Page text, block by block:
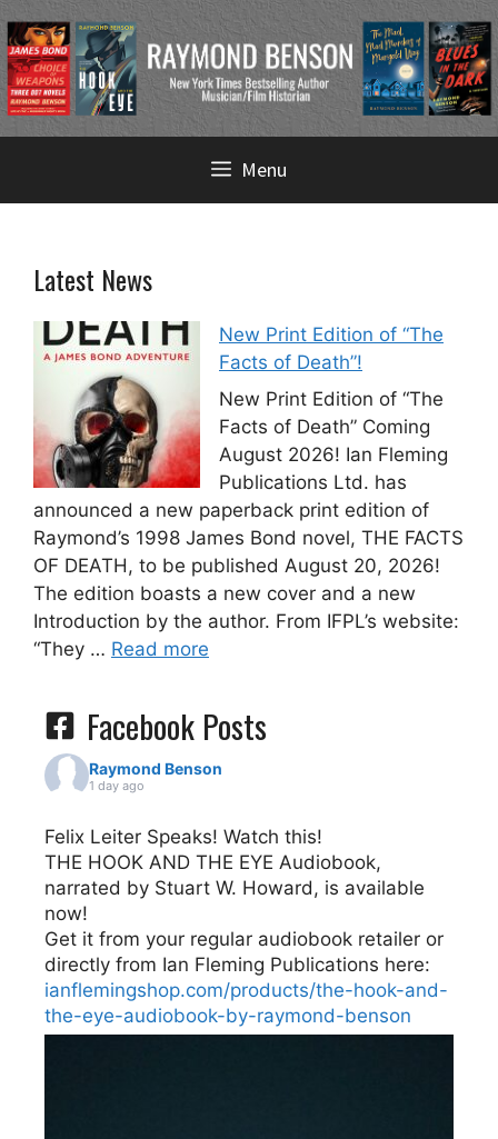
content
Menu
Latest News
New Print Edition of “The
Facts of Death”!
New Print Edition of “The
Facts of Death” Coming
August 2026! Ian Fleming
Publications Ltd. has
announced a new paperback print edition of
Raymond’s 1998 James Bond novel, THE FACTS
OF DEATH, to be published August 20, 2026!
The edition boasts a new cover and a new
Introduction by the author. From IFPL’s website:
“They … Read more
Facebook Posts
Raymond Benson
1 day ago
Felix Leiter Speaks! Watch this!
THE HOOK AND THE EYE Audiobook,
narrated by Stuart W. Howard, is available
now!
Get it from your regular audiobook retailer or
directly from Ian Fleming Publications here:
ianflemingshop.com/products/the-hook-and-
the-eye-audiobook-by-raymond-benson